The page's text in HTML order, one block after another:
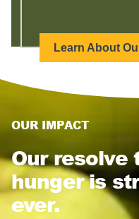
Learn About
OUR IMPACT
Our resolve
hunger is
ever.